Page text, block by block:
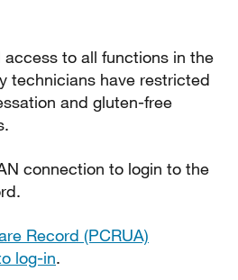
access to all functions in the
technicians have restricted
and gluten-free
connection to login to the
Record (PCRUA)
log-in.